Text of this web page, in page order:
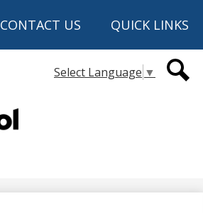
CONTACT US QUICK LINKS
Select Language ▼
Secondary
Header